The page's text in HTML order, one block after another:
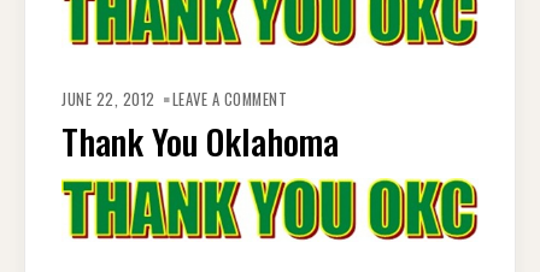
JUNE 22, 2012 LEAVE A COMMENT
Thank You Oklahoma